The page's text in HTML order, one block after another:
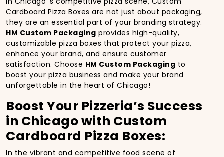
Cardboard Pizza Boxes are not just about packaging,
they are an essential part of your branding strategy.
HM Custom Packaging provides high-quality,
customizable pizza boxes that protect your pizza,
enhance your brand, and ensure customer
satisfaction. Choose HM Custom Packaging to
boost your pizza business and make your brand
unforgettable in the heart of Chicago!
Boost Your Pizzeria’s Success
in Chicago with Custom
Cardboard Pizza Boxes:
In the vibrant and competitive food scene of